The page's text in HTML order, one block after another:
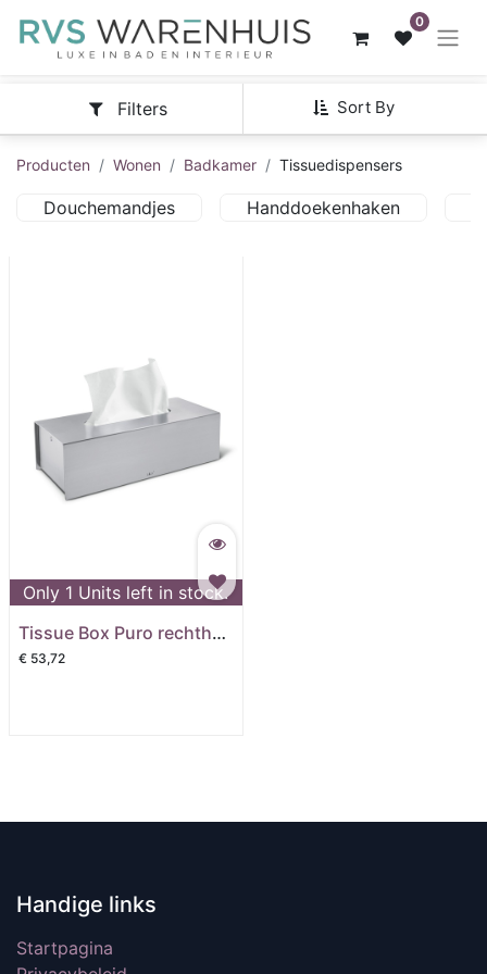
0
Sort By
Filters
Producten Wonen Badkamer Tissuedispensers
Douchemandjes Handdoekenhaken
Only 1 Units left in stock.
Tissue Box Puro rechthoek mat
€ 53,72
Handige links
Startpagina